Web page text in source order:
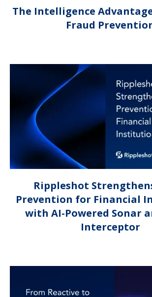
The Intelligence
Fraud
Rippleshot
Prevention for Financial
with AI-Powered Sonar
Interceptor